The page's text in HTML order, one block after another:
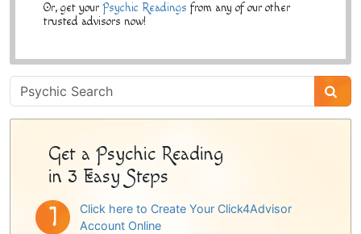
Or, get your Psychic Readings from any of our other
trusted advisors now!
Psychic
Sidebar
Get a Psychic Reading
in 3 Easy Steps
Click here to Create Your Click4Advisor
Account Online